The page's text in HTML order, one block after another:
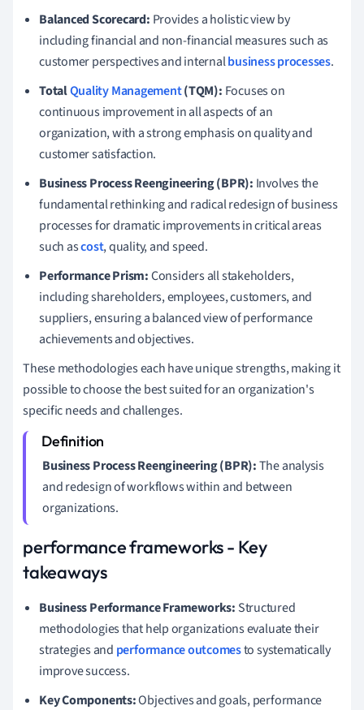
Balanced Scorecard: Provides a holistic view by
including financial and non-financial measures such as
customer perspectives and internalbusiness processes.
TotalQuality Management(TQM): Focuses on
continuous improvement in all aspects of an
organization, with a strong emphasis on quality and
customer satisfaction.
Business Process Reengineering (BPR): Involves the
fundamental rethinking and radical redesign of business
processes for dramatic improvements in critical areas
such ascost, quality, and speed.
Performance Prism:Considers all stakeholders,
including shareholders, employees, customers, and
suppliers, ensuring a balanced view of performance
achievements and objectives.
These methodologies each have unique strengths, making it
possible to choose the best suited for an organization's
specific needs and challenges.
Business Process Reengineering (BPR):The analysis
and redesign of workflows within and between
organizations.
performance frameworks - Key
takeaways
Business Performance Frameworks: Structured
methodologies that help organizations evaluate their
strategies and performance outcomesto systematically
improve success.
Key Components:Objectives and goals, performance